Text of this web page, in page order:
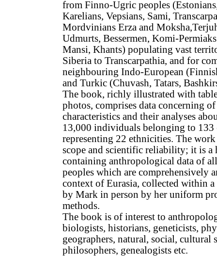
from Finno-Ugric peoples
Karelians, Vepsians, Sami,
Mordvinians Erza and
Udmurts, Bessermen, Komi-
Mansi, Khants) populating vast
Siberia to Transcarpathia, and for
neighbouring Indo-European
and Turkic (Chuvash, Tatars,
The book, richly illustrated with
photos, comprises data concerning
characteristics and their analyses
13,000 individuals belonging to 133
representing 22 ethnicities. The
scope and scientific reliability; it is a
containing anthropological data of
peoples which are comprehensively
context of Eurasia, collected within
by Mark in person by her uniform
methods.
The book is of interest to
biologists, historians, geneticists,
geographers, natural, social, cultural
philosophers, genealogists etc.